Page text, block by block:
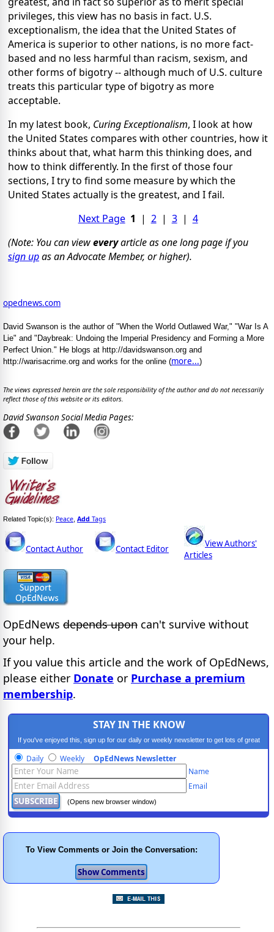
privileges, this view has no basis in fact. U.S.
exceptionalism, the idea that the United States of
America is superior to other nations, is no more fact-
based and no less harmful than racism, sexism, and
other forms of bigotry -- although much of U.S. culture
treats this particular type of bigotry as more
acceptable.
In my latest book, Curing Exceptionalism, I look at how
the United States compares with other countries, how it
thinks about that, what harm this thinking does, and
how to think differently. In the first of those four
sections, I try to find some measure by which the
United States actually is the greatest, and I fail.
Next Page 1 | 2| 3| 4
(Note: You can vieweveryarticle as one long page if you
sign upas an Advocate Member, or higher).
opednews.com
David Swanson is the author of "When the World Outlawed War," "War Is A
Lie" and "Daybreak: Undoing the Imperial Presidency and Forming a More
Perfect Union." He blogs at http://davidswanson.org and
http://warisacrime.org and works for the online (more...)
The views expressed herein are the sole responsibility of the author and do not necessarily
reflect those of this website or its editors.
David Swanson Social Media Pages:
Related Topic(s): Peace Add Tags
Contact Author Contact Editor
View Authors'
Articles
OpEdNews depends upon can't survive without
your help.
If you value this article and the work of OpEdNews,
please either Donate or Purchase a premium
membership.
STAY IN THE KNOW
If you've enjoyed this, sign up for our daily or weekly newsletter to get lots of great
progressive content.
Daily Weekly OpEdNews Newsletter
Name
Email
(Opens new browser window)
To View Comments or Join the Conversation: